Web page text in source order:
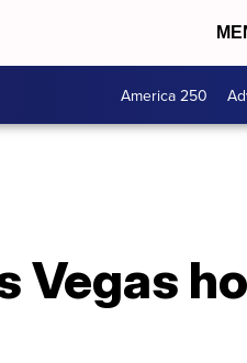
America 250
Vegas